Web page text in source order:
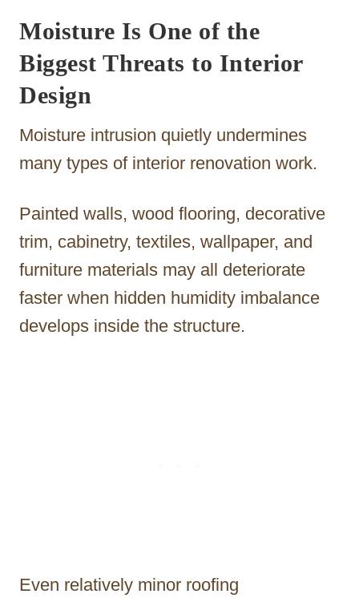
Moisture Is One of the
Biggest Threats to Interior
Design
Moisture intrusion quietly undermines
many types of interior renovation work.
Painted walls, wood flooring, decorative
trim, cabinetry, textiles, wallpaper, and
furniture materials may all deteriorate
faster when hidden humidity imbalance
develops inside the structure.
Even relatively minor roofing